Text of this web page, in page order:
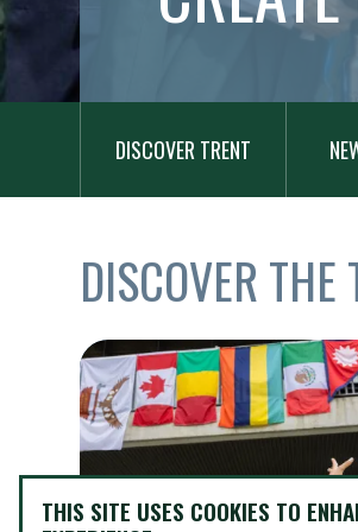
NAVIGATION
DISCOVER TRENT
TITLE
DISCOVER THE
Items
Image
THIS SITE USES COOKIES TO